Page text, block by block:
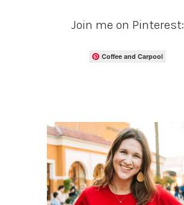
Join me on Pinterest:
Coffee and Carpool